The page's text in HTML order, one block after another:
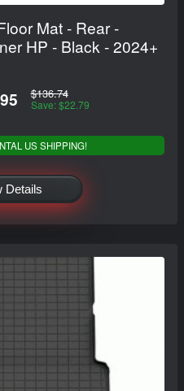
Mat - Rear -
HP - Black - 2024+
$136.74
Save: $22.79
US SHIPPING!
Details